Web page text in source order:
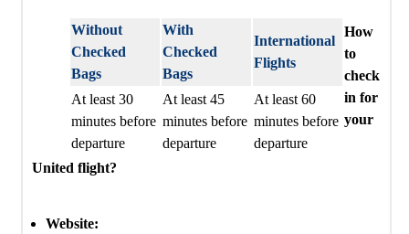
Without
Checked
Bags
With
Checked
Bags
International
Flights
At least 30
minutes before
departure
At least 45
minutes before
departure
At least 60
minutes before
departure
How
to
check
in for
your
United flight?
Website: